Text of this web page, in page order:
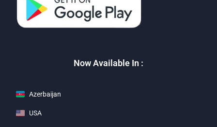
Now Available In :
Azerbaijan
USA